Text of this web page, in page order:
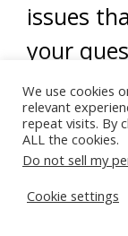
issues
your
a good
Islam,
even
And Allah
We use cookies
relevant
repeat visits. By
ALL the cookies.
Do not sell my
Cookie settings